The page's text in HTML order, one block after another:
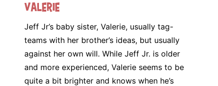
Valerie
Jeff Jr’s baby sister, Valerie, usually tag-
teams with her brother’s ideas, but usually
against her own will. While Jeff Jr. is older
and more experienced, Valerie seems to be
quite a bit brighter and knows when he’s